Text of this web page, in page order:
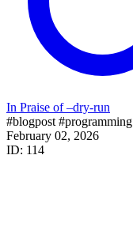
In Praise of –dry-run
#blogpost #programming
February 02, 2026
ID: 114